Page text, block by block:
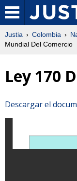
Justia Colombia
Mundial Del Comercio
Ley 170
Descargar el